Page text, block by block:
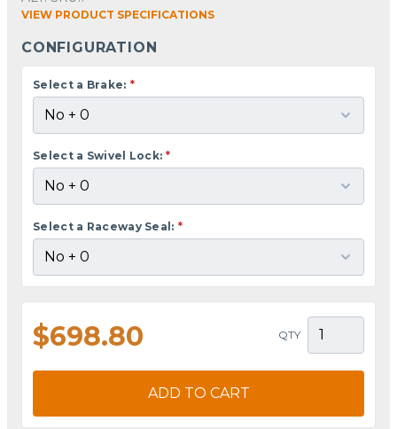
VIEW PRODUCT SPECIFICATIONS
CONFIGURATION
Select a Brake: *
Select a Swivel Lock: *
Select a Raceway Seal: *
$698.80 QTY
ADD TO CART